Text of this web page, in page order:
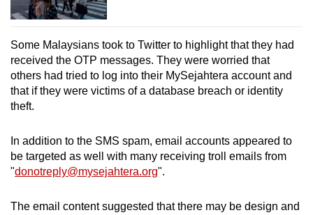
Some Malaysians took to Twitter to highlight that they had
received the OTP messages. They were worried that
others had tried to log into their MySejahtera account and
that if they were victims of a database breach or identity
theft.
In addition to the SMS spam, email accounts appeared to
be targeted as well with many receiving troll emails from
"donotreply@mysejahtera.org".
The email content suggested that there may be design and